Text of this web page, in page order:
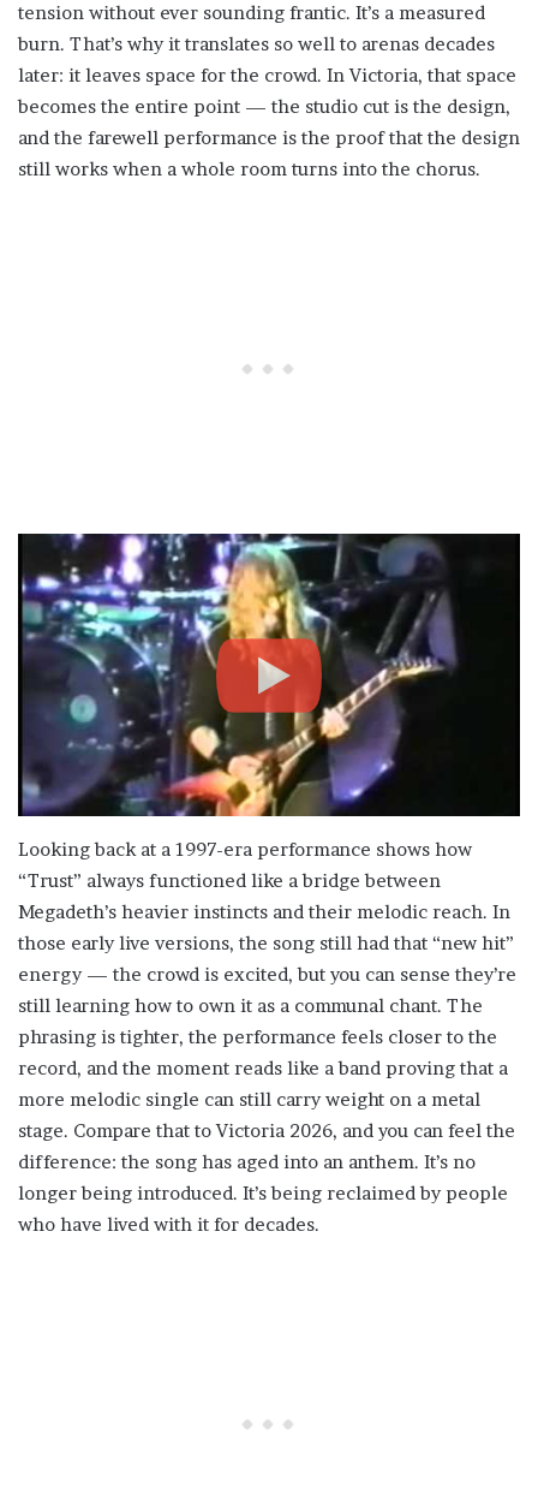
tension without ever sounding frantic. It’s a measured
burn. That’s why it translates so well to arenas decades
later: it leaves space for the crowd. In Victoria, that space
becomes the entire point — the studio cut is the design,
and the farewell performance is the proof that the design
still works when a whole room turns into the chorus.
Looking back at a 1997-era performance shows how
“Trust” always functioned like a bridge between
Megadeth’s heavier instincts and their melodic reach. In
those early live versions, the song still had that “new hit”
energy — the crowd is excited, but you can sense they’re
still learning how to own it as a communal chant. The
phrasing is tighter, the performance feels closer to the
record, and the moment reads like a band proving that a
more melodic single can still carry weight on a metal
stage. Compare that to Victoria 2026, and you can feel the
difference: the song has aged into an anthem. It’s no
longer being introduced. It’s being reclaimed by people
who have lived with it for decades.